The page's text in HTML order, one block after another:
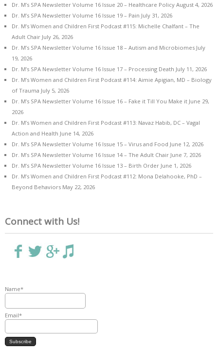
Dr. M’s SPA Newsletter Volume 16 Issue 20 – Healthcare Policy August 4, 2026
Dr. M’s SPA Newsletter Volume 16 Issue 19 – Pain July 31, 2026
Dr. M’s Women and Children First Podcast #115: Michelle Chalfant – The
Adult Chair July 26, 2026
Dr. M’s SPA Newsletter Volume 16 Issue 18 – Autism and Microbiomes July
19, 2026
Dr. M’s SPA Newsletter Volume 16 Issue 17 – Processing Death July 11, 2026
Dr. M’s Women and Children First Podcast #114: Aimie Apigian, MD – Biology
of Trauma July 5, 2026
Dr. M’s SPA Newsletter Volume 16 Issue 16 – Fake it Till You Make it June 29,
2026
Dr. M’s Women and Children First Podcast #113: Navaz Habib, DC – Vagal
Action and Health June 14, 2026
Dr. M’s SPA Newsletter Volume 16 Issue 15 – Virus and Food June 12, 2026
Dr. M’s SPA Newsletter Volume 16 Issue 14 – The Adult Chair June 7, 2026
Dr. M’s SPA Newsletter Volume 16 Issue 13 – Birth Order June 1, 2026
Dr. M’s Women and Children First Podcast #112: Mona Delahooke, PhD –
Beyond Behaviors May 22, 2026
Connect with Us!
Name*
Email*